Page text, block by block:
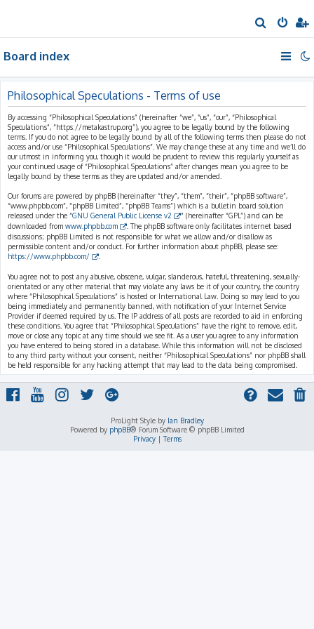
e
h
Board index
Philosophical Speculations - Terms of use
By accessing “Philosophical Speculations” (hereinafter “we”, “us”, “our”, “Philosophical
Speculations”, “https://metakastrup.org”), you agree to be legally bound by the following
terms. If you do not agree to be legally bound by all of the following terms then please do not
access and/or use “Philosophical Speculations”. We may change these at any time and we’ll do
our utmost in informing you, though it would be prudent to review this regularly yourself as
your continued usage of “Philosophical Speculations” after changes mean you agree to be
legally bound by these terms as they are updated and/or amended.
Our forums are powered by phpBB (hereinafter “they”, “them”, “their”, “phpBB software”,
“www.phpbb.com”, “phpBB Limited”, “phpBB Teams”) which is a bulletin board solution
released under the “GNU General Public License v2
” (hereinafter “GPL”) and can be
downloaded from www.phpbb.com
. The phpBB software only facilitates internet based
discussions; phpBB Limited is not responsible for what we allow and/or disallow as
permissible content and/or conduct. For further information about phpBB, please see:
https://www.phpbb.com/
You agree not to post any abusive, obscene, vulgar, slanderous, hateful, threatening, sexually-
orientated or any other material that may violate any laws be it of your country, the country
where “Philosophical Speculations” is hosted or International Law. Doing so may lead to you
being immediately and permanently banned, with notification of your Internet Service
Provider if deemed required by us. The IP address of all posts are recorded to aid in enforcing
these conditions. You agree that “Philosophical Speculations” have the right to remove, edit,
move or close any topic at any time should we see fit. As a user you agree to any information
you have entered to being stored in a database. While this information will not be disclosed
to any third party without your consent, neither “Philosophical Speculations” nor phpBB shall
be held responsible for any hacking attempt that may lead to the data being compromised.
ProLight Style by Ian Bradley
Powered by phpBB® Forum Software © phpBB Limited
Privacy|Terms